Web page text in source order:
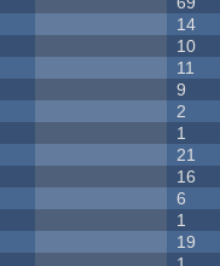
14
10
11
9
2
1
21
16
6
1
19